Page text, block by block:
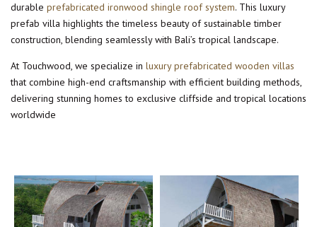
durable prefabricated ironwood shingle roof system. This luxury
prefab villa highlights the timeless beauty of sustainable timber
construction, blending seamlessly with Bali’s tropical landscape.
At Touchwood, we specialize in luxury prefabricated wooden villas
that combine high-end craftsmanship with efficient building methods,
delivering stunning homes to exclusive cliffside and tropical locations
worldwide